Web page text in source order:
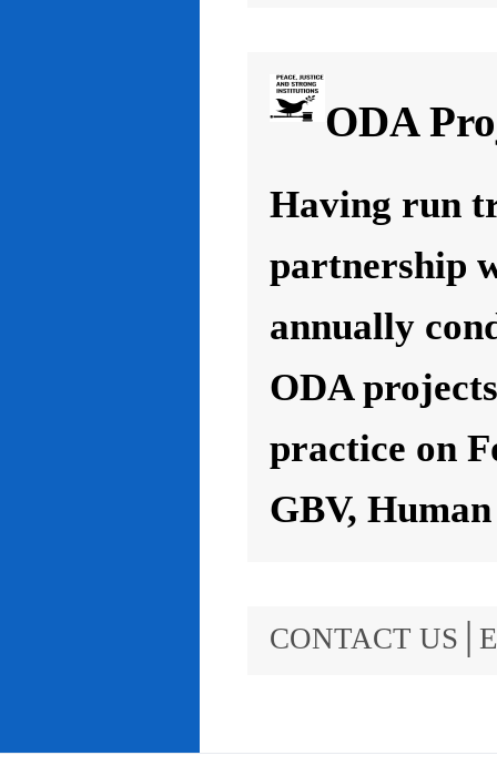
ODA
Having run
partnership
annually
ODA
practice on
GBV,
CONTACT